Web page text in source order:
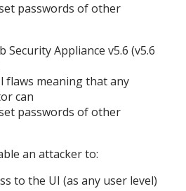
passwords of other
Security Appliance v5.6 (v5.6
flaws meaning that any
can
passwords of other
an attacker to:
to the UI (as any user level)